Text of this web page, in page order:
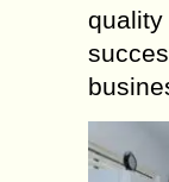
quality